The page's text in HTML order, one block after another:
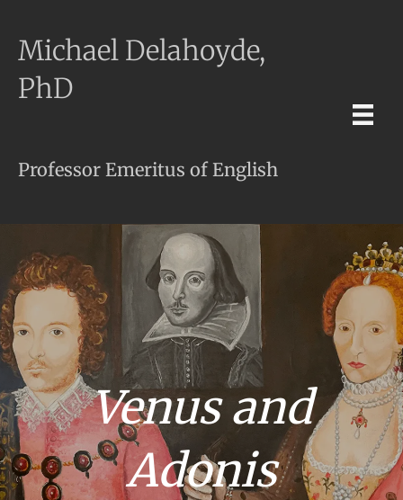
Michael Delahoyde,
PhD
Professor Emeritus of English
Venus and
Adonis